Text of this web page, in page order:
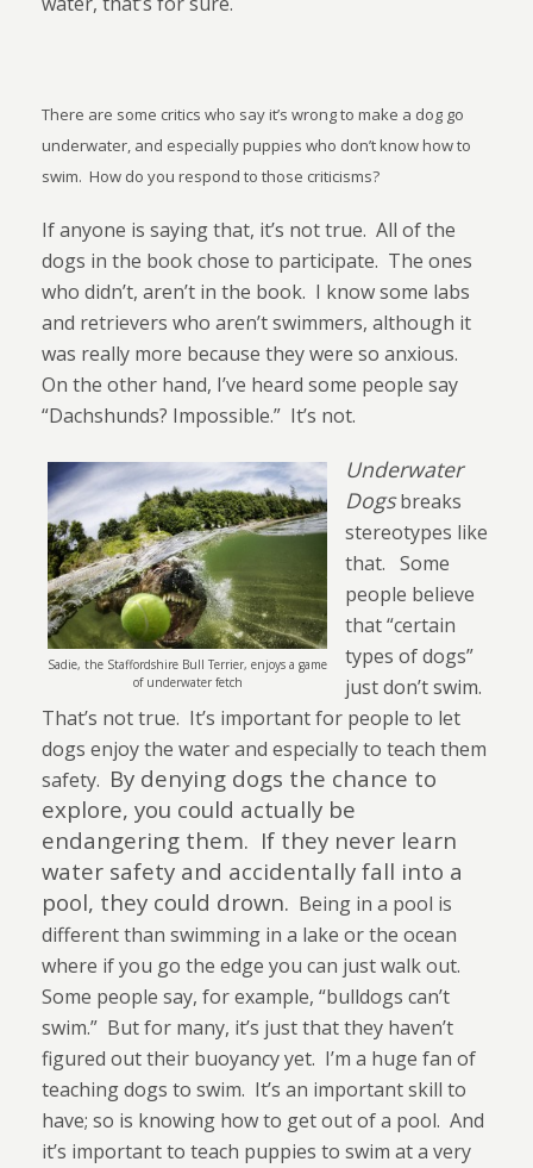
There are some critics who say it’s wrong to make a dog go
underwater, and especially puppies who don’t know how to
swim. How do you respond to those criticisms?
If anyone is saying that, it’s not true. All of the
dogs in the book chose to participate. The ones
who didn’t, aren’t in the book. I know some labs
and retrievers who aren’t swimmers, although it
was really more because they were so anxious.
On the other hand, I’ve heard some people say
“Dachshunds? Impossible.” It’s not.
Sadie, the Staffordshire Bull Terrier, enjoys a game
of underwater fetch
Underwater
Dogsbreaks
stereotypes like
that.
Some
people believe
that “certain
types of dogs”
just don’t swim.
That’s not true. It’s important for people to let
dogs enjoy the water and especially to teach them
safety. By denying dogs the chance to
explore, you could actually be
endangering them. If they never learn
water safety and accidentally fall into a
pool, they could drown. Being in a pool is
different than swimming in a lake or the ocean
where if you go the edge you can just walk out.
Some people say, for example, “bulldogs can’t
swim.” But for many, it’s just that they haven’t
figured out their buoyancy yet. I’m a huge fan of
teaching dogs to swim. It’s an important skill to
have; so is knowing how to get out of a pool. And
it’s important to teach puppies to swim at a very